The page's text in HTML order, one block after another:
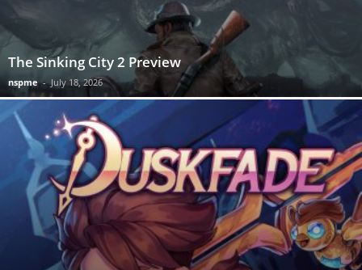
The Sinking City 2 Preview
nspme - July 18, 2026